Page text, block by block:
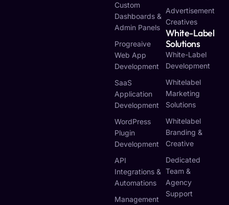
Custom
Dashboards &
Admin Panels
Progreaive
Web App
Development
SaaS
Application
Development
WordPress
Plugin
Development
API
Integrations &
Automations
Management
Advertisement
Creatives
White-Label
Solutions
White-Label
Development
Whitelabel
Marketing
Solutions
Whitelabel
Branding &
Creative
Dedicated
Team &
Agency
Support